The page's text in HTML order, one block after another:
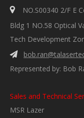

NO.S00340 2/F E
Bldg 1 NO.58 Optical
Tech Development

Represented by: Bob
Sales and Technical
MSR Lazer